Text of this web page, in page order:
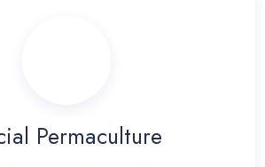
Permaculture